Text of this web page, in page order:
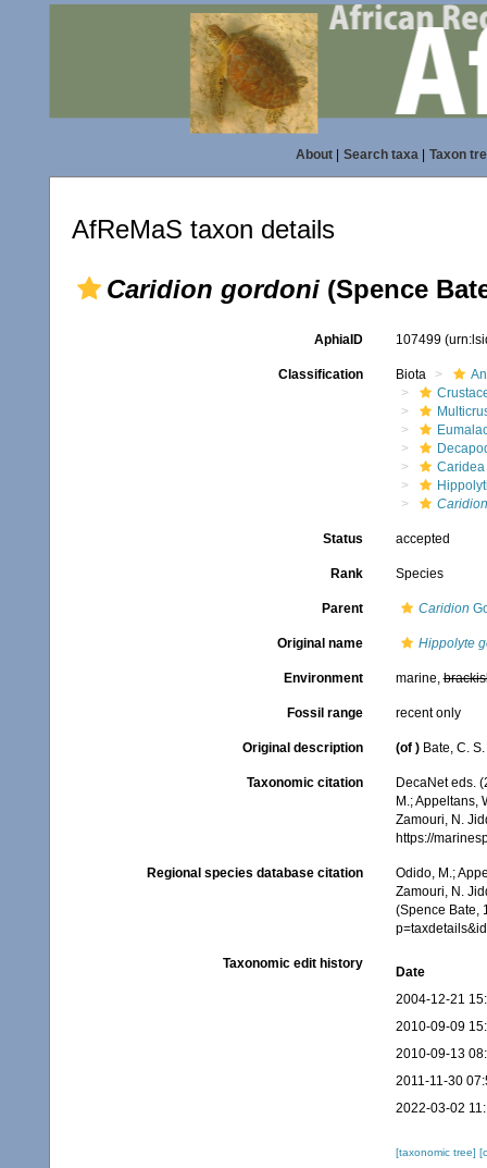
About| Search taxa| Taxon
AfReMaS taxon details
Caridion gordoni (Spence
AphiaID 107499
Classification Biota
Caridea
Status accepted
Rank Species
Parent Caridion
Original name Hippolyte
Environment marine,
Fossil range recent only
Original description (of ) Bate, C.
Taxonomic citation
DecaNet eds.
M.; Appeltans,
Zamouri, N.
https://
Regional species database citation
Odido, M.;
Zamouri, N.
(Spence Bate,
Taxonomic edit history
Date
2004-12-21
2010-09-09
2010-09-13
2011-11-30
2022-03-02
[taxonomic tree]